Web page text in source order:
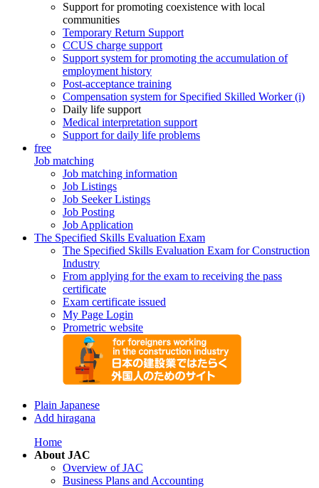
Support for promoting coexistence with local
communities
Temporary Return Support
CCUS charge support
Support system for promoting the accumulation of
employment history
Post-acceptance training
Compensation system for Specified Skilled Worker (i)
Daily life support
Medical interpretation support
Support for daily life problems
free
Job matching
Job matching information
Job Listings
Job Seeker Listings
Job Posting
Job Application
The Specified Skills Evaluation Exam
The Specified Skills Evaluation Exam for Construction
Industry
From applying for the exam to receiving the pass
certificate
Exam certificate issued
My Page Login
Prometric website
Plain Japanese
Add hiragana
Home
About JAC
Overview of JAC
Business Plans and Accounting